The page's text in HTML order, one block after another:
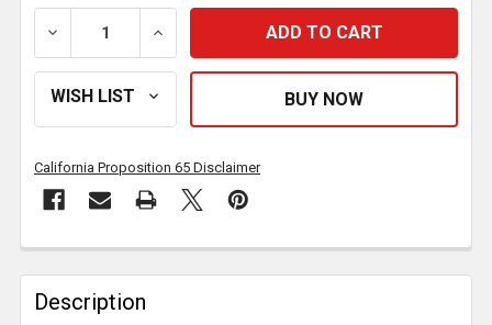
DECREASE QUANTITY OF ENGINE OIL PAN GASKET
INCREASE QUANTITY OF ENGINE OIL
California Proposition 65 Disclaimer
FREQUENTLY
BOUGHT
TOGETHER:
Description